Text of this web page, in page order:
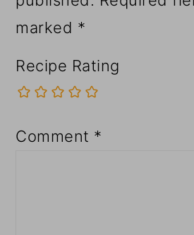
marked *
Recipe Rating
Comment *